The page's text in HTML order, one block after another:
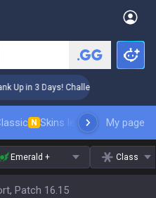
Up in 3 Days! Challenger Coaching
N Skins leaderboardMy page
Emerald + Class
Patch 16.15